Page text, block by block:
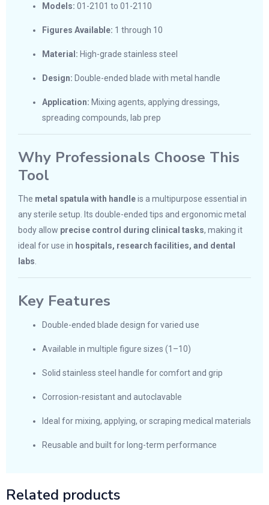
Models: 01-2101 to 01-2110
Figures Available: 1 through 10
Material: High-grade stainless steel
Design: Double-ended blade with metal handle
Application: Mixing agents, applying dressings,
spreading compounds, lab prep
Why Professionals Choose This
Tool
The metal spatula with handleis a multipurpose essential in
any sterile setup. Its double-ended tips and ergonomic metal
body allow precise control during clinical tasks, making it
ideal for use in hospitals, research facilities, and dental
labs
Key Features
Double-ended blade design for varied use
Available in multiple figure sizes (1–10)
Solid stainless steel handle for comfort and grip
Corrosion-resistant and autoclavable
Ideal for mixing, applying, or scraping medical materials
Reusable and built for long-term performance
Related products